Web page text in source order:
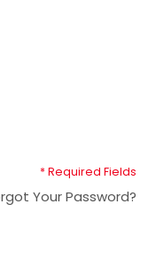
* Required Fields
Your Password?